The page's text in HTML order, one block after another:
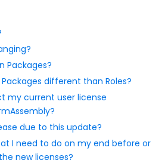
and Services
Packages?
different than Roles?
my current user license
due to this update?
I need to do on my end before or
new licenses?